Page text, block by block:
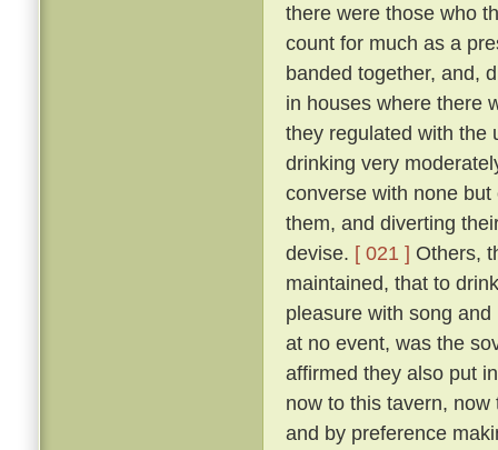
there were those who
count for much as a
banded together, and,
in houses where there
they regulated with the
drinking very
converse with none
them, and diverting
devise. [ 021 ] Others,
maintained, that to
pleasure with song
at no event, was the
affirmed they also put
now to this tavern,
and by preference